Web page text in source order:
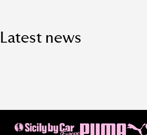
Latest news